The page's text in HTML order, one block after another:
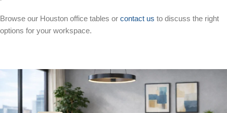
Browse our Houston office tables or contact us to discuss the right
options for your workspace.